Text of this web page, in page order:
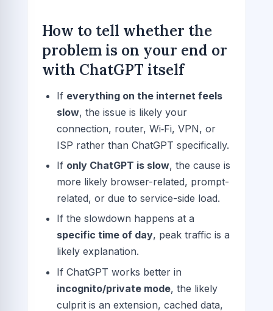
How to tell whether the
problem is on your end or
with ChatGPT itself
If everything on the internet feels
slow, the issue is likely your
connection, router, Wi‑Fi, VPN, or
ISP rather than ChatGPT specifically.
If only ChatGPT is slow, the cause is
more likely browser-related, prompt-
related, or due to service-side load.
If the slowdown happens at a
specific time of day, peak traffic is a
likely explanation.
If ChatGPT works better in
incognito/private mode, the likely
culprit is an extension, cached data,